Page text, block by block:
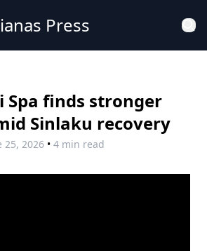
Press
Spa finds stronger
Sinlaku recovery
25, 2026 • 4 min read